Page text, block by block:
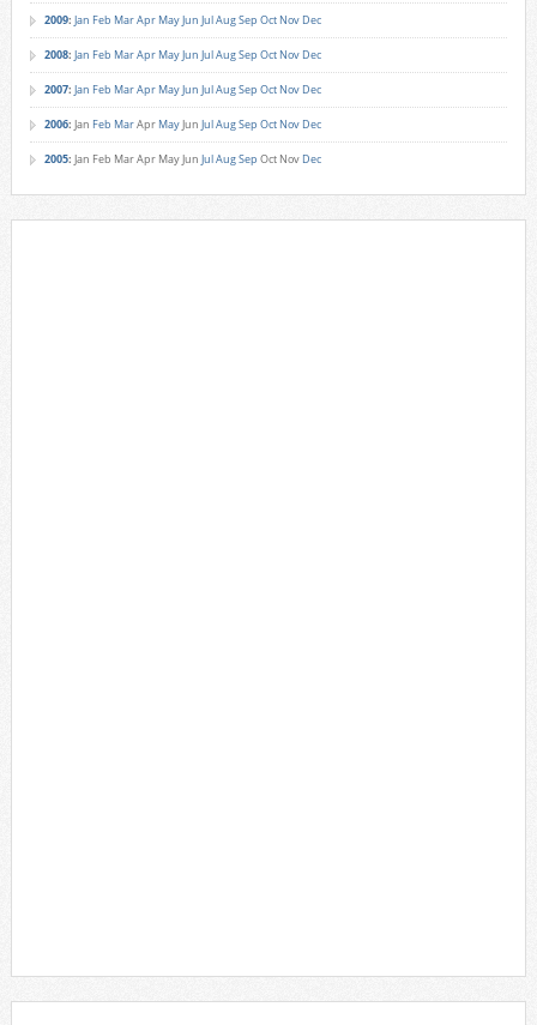
2009: Jan Feb MarApr MayJun JulAugSep Oct Nov Dec
2008: Jan Feb MarApr MayJun JulAugSep Oct Nov Dec
2007: Jan Feb MarApr MayJun JulAugSep Oct Nov Dec
2006: Jan Feb MarApr MayJun JulAugSep Oct Nov Dec
2005: Jan Feb MarApr MayJun JulAugSep Oct Nov Dec